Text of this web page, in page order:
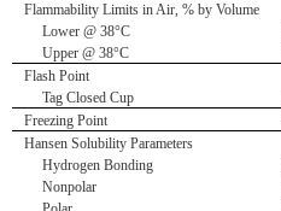
Flammability Limits in Air, % by Volume
Lower @ 38°C
Upper @ 38°C
Flash Point
Tag Closed Cup
Freezing Point
Hansen Solubility Parameters
Hydrogen Bonding
Nonpolar